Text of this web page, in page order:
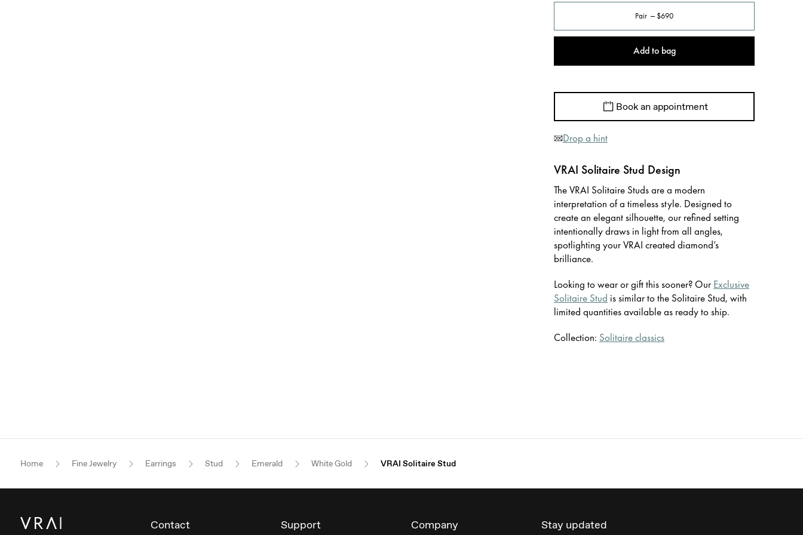
Pair $690
Add to bag
Book an appointment
Drop a hint
VRAI Solitaire Stud Design
The VRAI Solitaire Studs are a modern
interpretation of a timeless style. Designed to
create an elegant silhouette, our refined setting
intentionally draws in light from all angles,
spotlighting your VRAI created diamond’s
brilliance.
Looking to wear or gift this sooner? Our Exclusive
Solitaire Stud is similar to the Solitaire Stud, with
limited quantities available as ready to ship.
Collection: Solitaire classics
Home Fine Jewelry Earrings Stud Emerald White Gold VRAI Solitaire Stud
Contact Support Company Stay updated